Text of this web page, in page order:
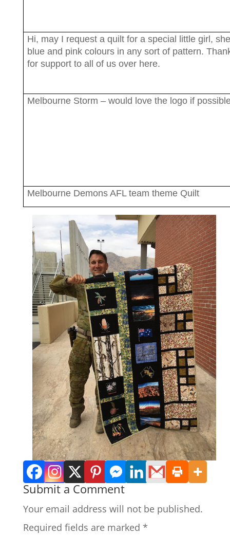
Hi, may I request a quilt for a special little girl,
blue and pink colours in any sort of pattern.
for support to all of us over here.
Melbourne Storm – would love the logo if
Melbourne Demons AFL team theme Quilt
Submit a Comment
Your email address will not be published.
Required fields are marked *